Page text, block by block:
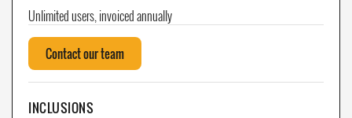
Unlimited users, invoiced annually
Contact our team
INCLUSIONS